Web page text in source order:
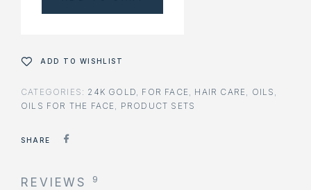
ADD TO WISHLIST
CATEGORIES: 24K GOLD FOR FACE HAIR CARE OILS
OILS FOR THE FACE
PRODUCT SETS
SHARE
REVIEWS 9